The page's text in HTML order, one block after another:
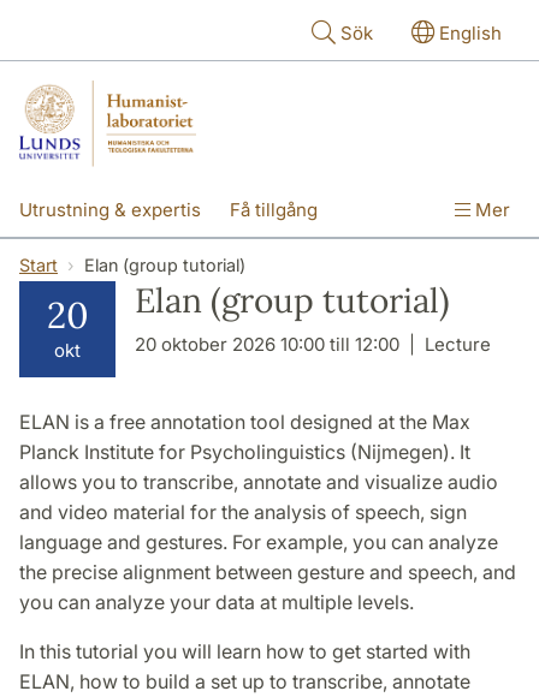
Sök English
Utrustning & expertis Få tillgång
Forskning Utbildning
Om labbet
Mer
Start Elan (group tutorial)
20
okt
Elan (group tutorial)
20 oktober 2026 10:00 till 12:00 Lecture
ELAN is a free annotation tool designed at the Max
Planck Institute for Psycholinguistics (Nijmegen). It
allows you to transcribe, annotate and visualize audio
and video material for the analysis of speech, sign
language and gestures. For example, you can analyze
the precise alignment between gesture and speech, and
you can analyze your data at multiple levels.
In this tutorial you will learn how to get started with
ELAN, how to build a set up to transcribe, annotate